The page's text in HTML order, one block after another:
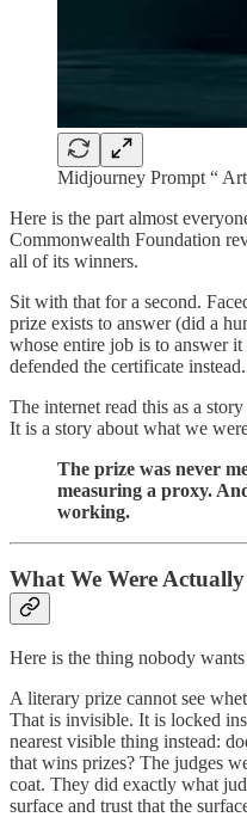
Midjourney Prompt “
Here is the part almost
Commonwealth Foundation
all of its winners.
Sit with that for a second.
prize exists to answer (did a
whose entire job is to answer
defended the certificate instead.
The internet read this as a
It is a story about what we
The prize was never
measuring a proxy.
working.
What We Were
Here is the thing nobody
A literary prize cannot see
That is invisible. It is locked
nearest visible thing instead:
that wins prizes? The judges
coat. They did exactly what
surface and trust that the